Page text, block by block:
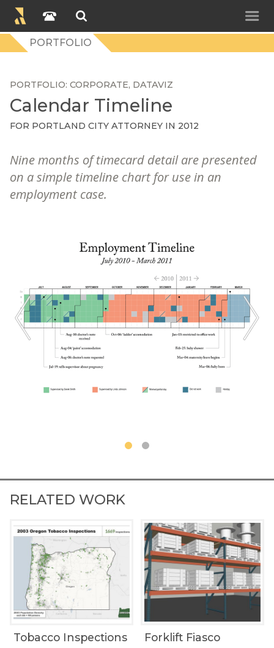
PORTFOLIO
PORTFOLIO CORPORATE DATAVIZ
Calendar Timeline
FOR PORTLAND CITY ATTORNEY IN 2012
Nine months of timecard detail are presented
on a simple timeline chart for use in an
employment case.
RELATED WORK
Tobacco Inspections Forklift Fiasco